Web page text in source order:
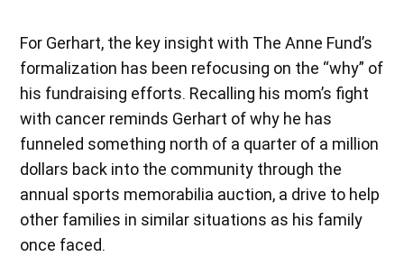
For Gerhart, the key insight with The Anne Fund’s
formalization has been refocusing on the “why” of
his fundraising efforts. Recalling his mom’s fight
with cancer reminds Gerhart of why he has
funneled something north of a quarter of a million
dollars back into the community through the
annual sports memorabilia auction, a drive to help
other families in similar situations as his family
once faced.